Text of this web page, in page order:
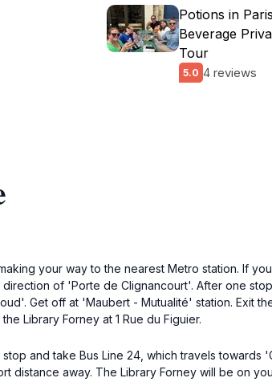
Potions in Paris
Beverage
Tour
5.0 4 reviews
your way to the nearest Metro station. If
of 'Porte de Clignancourt'. After one
Get off at 'Maubert - Mutualité' station. Exit
Library Forney at 1 Rue du Figuier.
and take Bus Line 24, which travels
distance away. The Library Forney will be on